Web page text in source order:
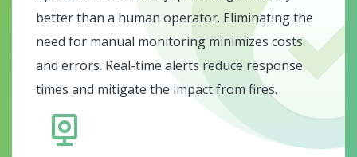
better than a human operator. Eliminating the
need for manual monitoring minimizes costs
and errors. Real-time alerts reduce response
times and mitigate the impact from fires.